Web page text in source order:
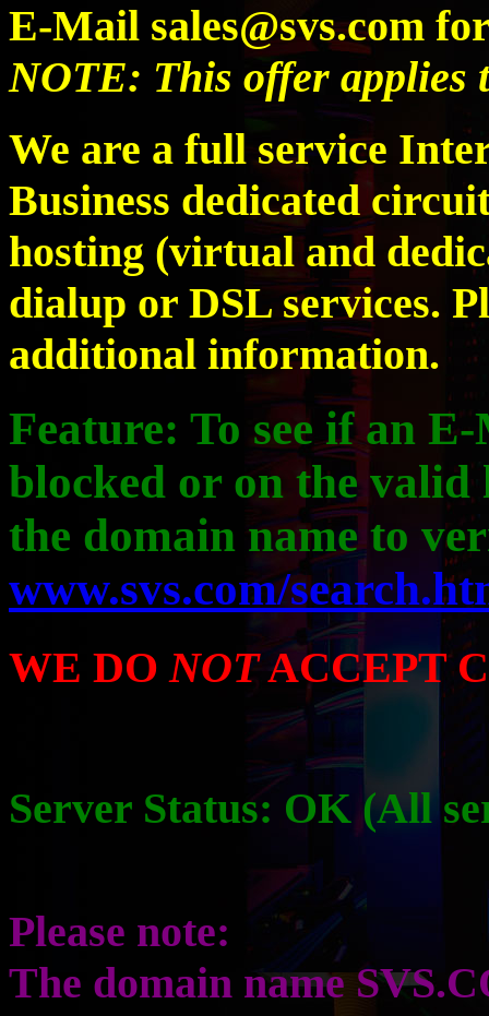
E-Mail sales@svs.com
NOTE: This offer applies
We are a full service
Business dedicated
hosting (virtual and
dialup or DSL services.
additional information.
Feature: To see if an
blocked or on the
the domain name to
www.svs.com/
WE DO NOTACCEPT
Server Status: OK (All
Please note:
The domain name